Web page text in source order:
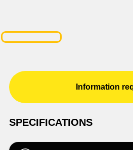
Information
SPECIFICATIONS